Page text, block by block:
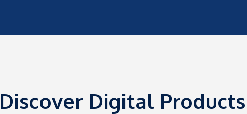
Discover Digital Products